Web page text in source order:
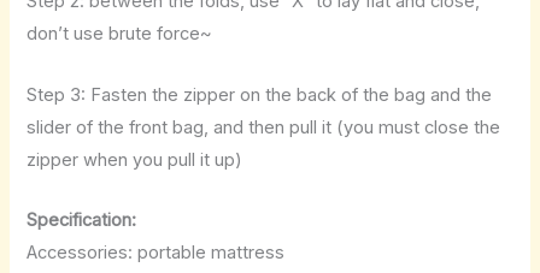
don’t use brute force~
Step 3: Fasten the zipper on the back of the bag and the
slider of the front bag, and then pull it (you must close the
zipper when you pull it up)
Specification:
Accessories: portable mattress